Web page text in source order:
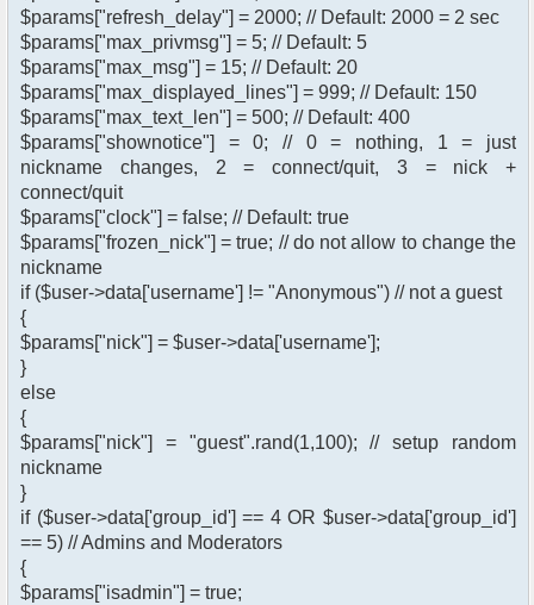
$params["refresh_delay"] = 2000; // Default: 2000 = 2 sec
$params["max_privmsg"] = 5; // Default: 5
$params["max_msg"] = 15; // Default: 20
$params["max_displayed_lines"] = 999; // Default: 150
$params["max_text_len"] = 500; // Default: 400
$params["shownotice"] = 0; // 0 = nothing, 1 = just
nickname changes, 2 = connect/quit, 3 = nick +
connect/quit
$params["clock"] = false; // Default: true
$params["frozen_nick"] = true; // do not allow to change the
nickname
if ($user->data['username'] != "Anonymous") // not a guest
{
$params["nick"] = $user->data['username'];
}
else
{
$params["nick"] = "guest".rand(1,100); // setup random
nickname
}
if ($user->data['group_id'] == 4 OR $user->data['group_id']
== 5) // Admins and Moderators
{
$params["isadmin"] = true;